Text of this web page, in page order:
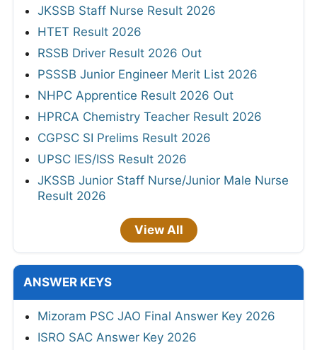
JKSSB Staff Nurse Result 2026
HTET Result 2026
RSSB Driver Result 2026 Out
PSSSB Junior Engineer Merit List 2026
NHPC Apprentice Result 2026 Out
HPRCA Chemistry Teacher Result 2026
CGPSC SI Prelims Result 2026
UPSC IES/ISS Result 2026
JKSSB Junior Staff Nurse/Junior Male Nurse
Result 2026
View All
ANSWER KEYS
Mizoram PSC JAO Final Answer Key 2026
ISRO SAC Answer Key 2026